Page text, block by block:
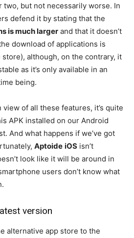
two, but not necessarily worse. In
defend it by stating that the
is much larger and that it doesn’t
download of applications is
although, on the contrary, it
as it’s only available in an
being.
of all these features, it’s quite
APK installed on our Android
And what happens if we’ve got
Aptoide iOS isn’t
look like it will be around in
users don’t know what
version
alternative app store to the